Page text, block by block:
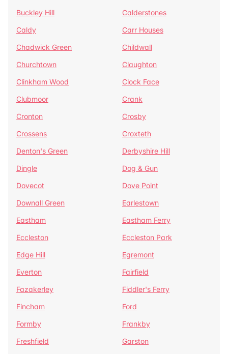
Buckley Hill
Calderstones
Caldy
Carr Houses
Chadwick Green
Childwall
Churchtown
Claughton
Clinkham Wood
Clock Face
Clubmoor
Crank
Cronton
Crosby
Crossens
Croxteth
Denton's Green
Derbyshire Hill
Dingle
Dog & Gun
Dovecot
Dove Point
Downall Green
Earlestown
Eastham
Eastham Ferry
Eccleston
Eccleston Park
Edge Hill
Egremont
Everton
Fairfield
Fazakerley
Fiddler's Ferry
Fincham
Ford
Formby
Frankby
Freshfield
Garston